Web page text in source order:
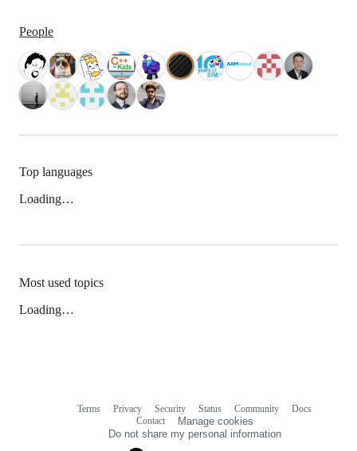
People
Top languages
Loading…
Most used topics
Loading…
Terms Privacy Security Status Community
Docs
Contact
Manage cookies
Do not share my personal information